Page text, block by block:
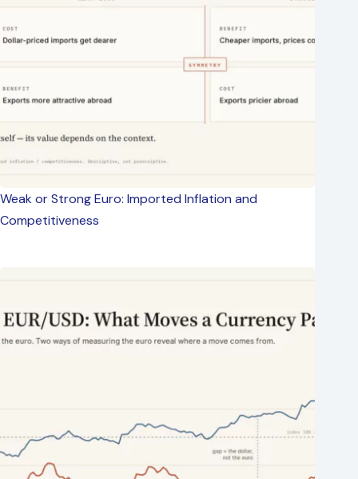
Weak or Strong Euro: Imported Inflation and
Competitiveness